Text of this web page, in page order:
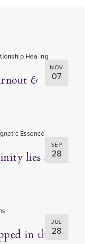
NOV
07
&
SEP
28
lies a
JUL
28
in thorns